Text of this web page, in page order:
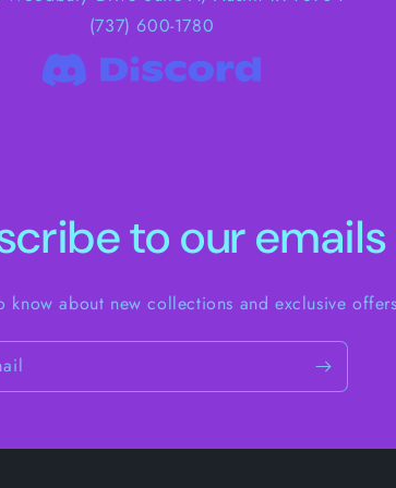
(737) 600-1780
to our emails
know about new collections and exclusive